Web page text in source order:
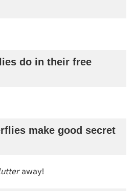
do in their free
make good secret
away!